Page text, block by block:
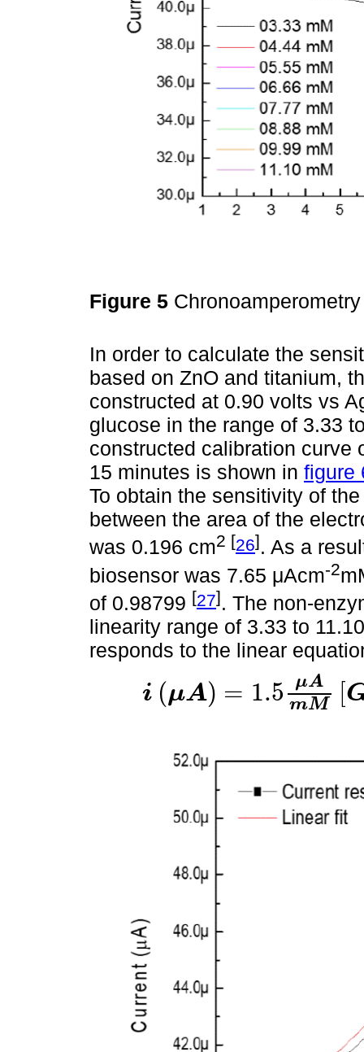
Figure 5
In order to calculate the
based on ZnO and titanium,
constructed at 0.90 volts vs
glucose in the range of 3.33
constructed calibration curve
15 minutes is shown in figure
To obtain the sensitivity of
between the area of the
was 0.196 cm2 [26]. As a
biosensor was 7.65 μAcm-2
of 0.98799 [27]. The non-
linearity range of 3.33 to
responds to the linear
i (μA) = 1.5 μA
mM [
iμA = 1.5μAmMG luco emM+34.38μA.